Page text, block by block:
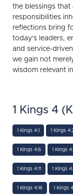
the blessings that
responsibilities
reflections bring
today's leaders,
and service-
we gain not
wisdom relevant
1 Kings 4
1 Kings 4:1 1 Kings
1 Kings 4:6 1 Kings
1 Kings 4:11 1 Kings
1 Kings 4:16 1 Kings